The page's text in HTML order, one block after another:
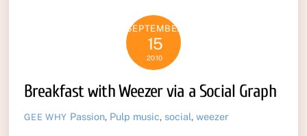
SEPTEMBER
15
2010
Breakfast with Weezer via a Social Graph
GEE WHY Passion, Pulp music, social,weezer